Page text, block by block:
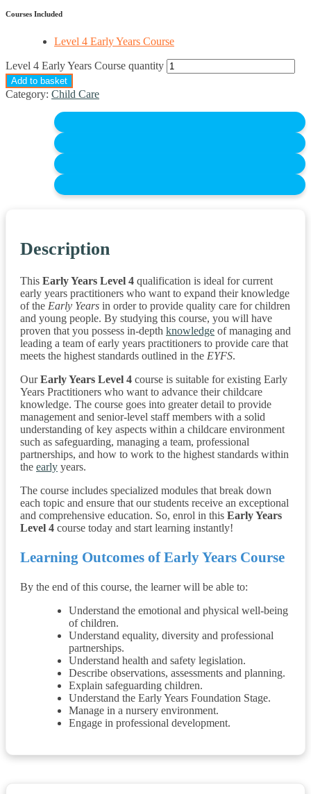
Courses Included
Level 4 Early Years Course
Level 4 Early Years Course quantity
Add to basket
Category: Child Care
Description
This Early Years Level 4 qualification is ideal for current
early years practitioners who want to expand their knowledge
of the Early Years in order to provide quality care for children
and young people. By studying this course, you will have
proven that you possess in-depth knowledge of managing and
leading a team of early years practitioners to provide care that
meets the highest standards outlined in the EYFS.
OurEarly Years Level 4 course is suitable for existing Early
Years Practitioners who want to advance their childcare
knowledge. The course goes into greater detail to provide
management and senior-level staff members with a solid
understanding of key aspects within a childcare environment
such as safeguarding, managing a team, professional
partnerships, and how to work to the highest standards within
the early years.
The course includes specialized modules that break down
each topic and ensure that our students receive an exceptional
and comprehensive education. So, enrol in this Early Years
Level 4 course today and start learning instantly!
Learning Outcomes of Early Years Course
By the end of this course, the learner will be able to:
Understand the emotional and physical well-being
of children.
Understand equality, diversity and professional
partnerships.
Understand health and safety legislation.
Describe observations, assessments and planning.
Explain safeguarding children.
Understand the Early Years Foundation Stage.
Manage in a nursery environment.
Engage in professional development.